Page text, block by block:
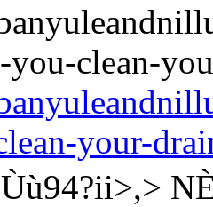
your-